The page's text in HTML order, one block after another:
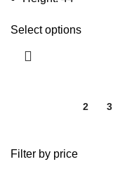
Filter by price
Select options
2 3